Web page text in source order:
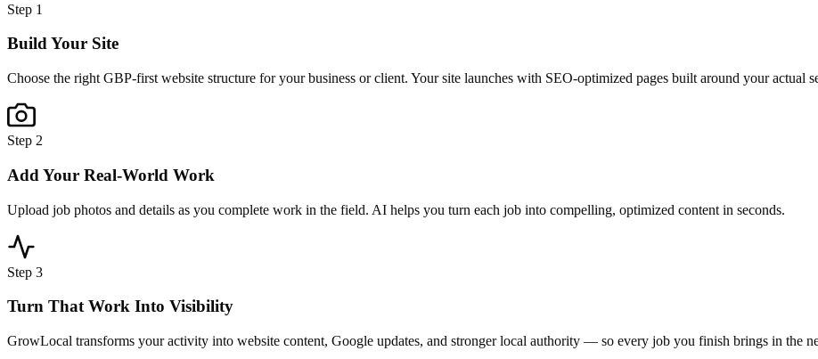
Step 1
Build Your Site
Choose the right GBP-first website structure for your business or client. Your site launches with SEO-optimized pages built around your actual
Step 2
Add Your Real-World Work
Upload job photos and details as you complete work in the field. AI helps you turn each job into compelling, optimized content in seconds.
Step 3
Turn That Work Into Visibility
GrowLocal transforms your activity into website content, Google updates, and stronger local authority — so every job you finish brings in the